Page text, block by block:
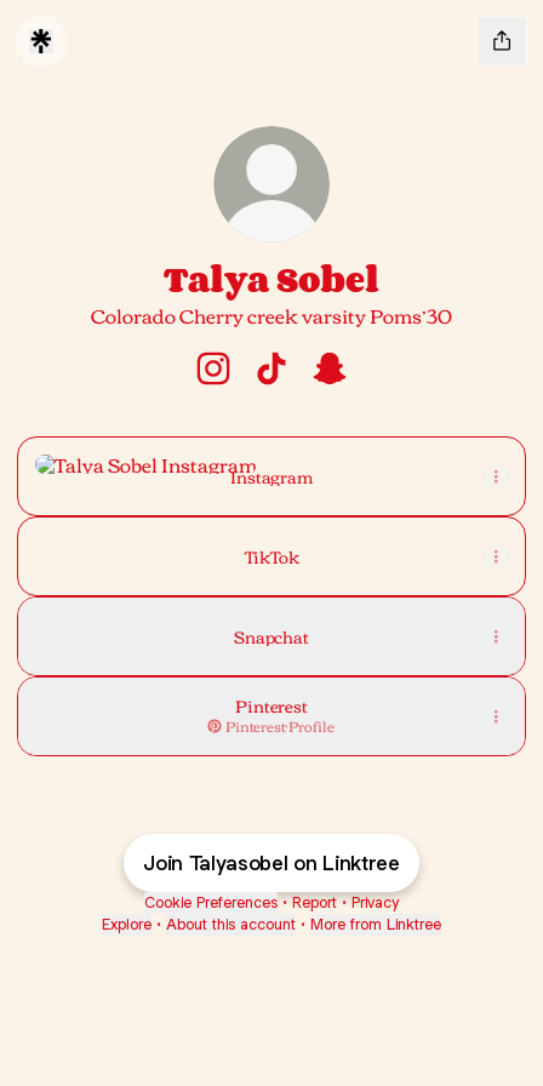
Talya Sobel
Colorado Cherry creek varsity Poms’30
Talya Sobel Instagram
Talya Sobel TikTok
Talya Sobel Snapchat
Instagram
Instagram
TikTok
Snapchat
Pinterest
Pinterest·Profile
Join Talyasobel on Linktree
Cookie Preferences • Report • Privacy
Explore • About this account • More from Linktree